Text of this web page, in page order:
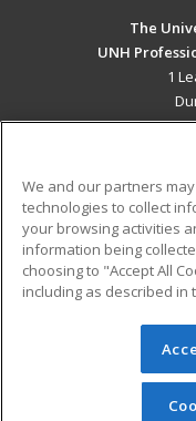
The
UNH
1
Military
Financial
Help
© 2026 ed2go, a
reserved. The
redistributed
We and our partners
technologies to collect
your browsing activities
information being
choosing to "Accept All
including as described in